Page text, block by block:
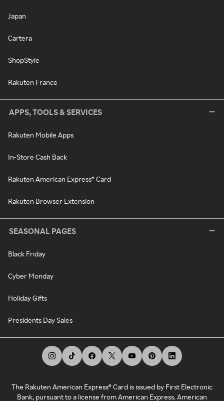
Japan
Cartera
ShopStyle
Rakuten France
APPS, TOOLS & SERVICES
Rakuten Mobile Apps
In-Store Cash Back
Rakuten American Express® Card
Rakuten Browser Extension
SEASONAL PAGES
Black Friday
Cyber Monday
Holiday Gifts
Presidents Day Sales
The Rakuten American Express® Card is issued by First Electronic
Bank, pursuant to a license from American Express. American